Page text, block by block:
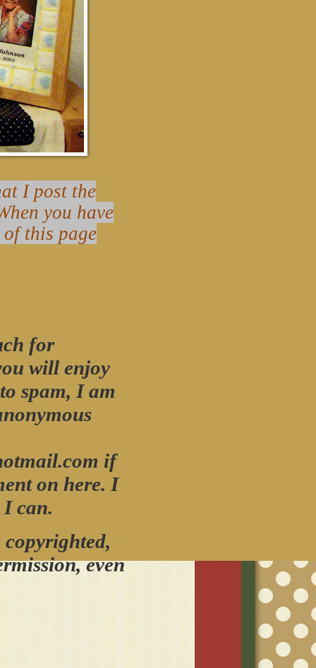
I post the
you have
this page
for
will enjoy
spam, I am
if
on here. I
can.
n,even